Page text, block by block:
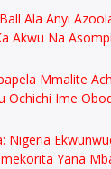
Ala Anyi
Akwu Na
Mmalite
Ochichi Ime
Nigeria
Yana